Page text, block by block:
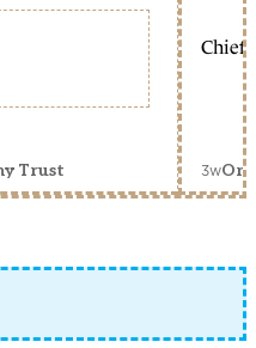
Trust
Chief
3w